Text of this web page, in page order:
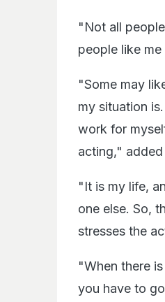
"Not all
people like
"Some may
my situation
work for
acting,"
"It is my life,
one else. So,
stresses the
"When there
you have to